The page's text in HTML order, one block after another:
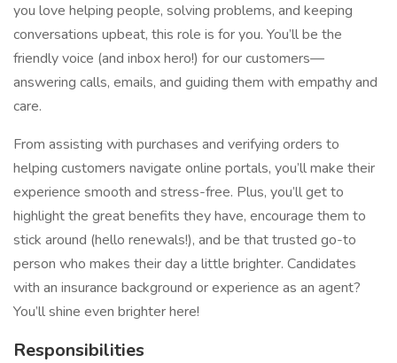
you love helping people, solving problems, and keeping
conversations upbeat, this role is for you. You’ll be the
friendly voice (and inbox hero!) for our customers—
answering calls, emails, and guiding them with empathy and
care.
From assisting with purchases and verifying orders to
helping customers navigate online portals, you’ll make their
experience smooth and stress-free. Plus, you’ll get to
highlight the great benefits they have, encourage them to
stick around (hello renewals!), and be that trusted go-to
person who makes their day a little brighter. Candidates
with an insurance background or experience as an agent?
You’ll shine even brighter here!
Responsibilities